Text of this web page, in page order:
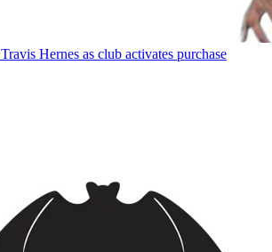
Hernes as club activates purchase